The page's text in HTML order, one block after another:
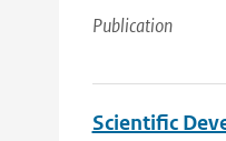
Publication
Scientific